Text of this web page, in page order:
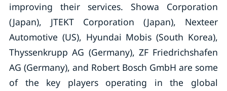
improving their services. Showa Corporation
(Japan), JTEKT Corporation (Japan), Nexteer
Automotive (US), Hyundai Mobis (South Korea),
Thyssenkrupp AG (Germany), ZF Friedrichshafen
AG (Germany), and Robert Bosch GmbH are some
of the key players operating in the global